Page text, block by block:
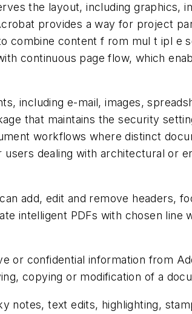
the layout, including graphics,
provides a way for project
combine content f rom mul t ipl e
continuous page flow, which
including e-mail, images,
that maintains the security
workflows where distinct
dealing with architectural or
add, edit and remove headers,
intelligent PDFs with chosen line
or confidential information from
copying or modification of a
notes, text edits, highlighting,